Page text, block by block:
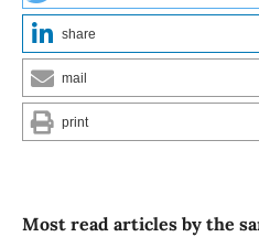
share
mail
print
Most read articles by the